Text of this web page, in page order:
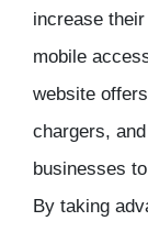
increase their
mobile
website
chargers,
businesses
By taking